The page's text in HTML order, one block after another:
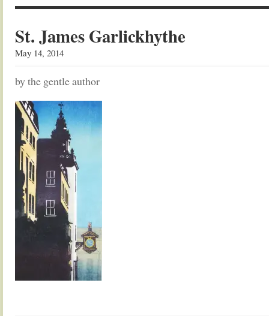
St. James Garlickhythe
May 14, 2014
by the gentle author